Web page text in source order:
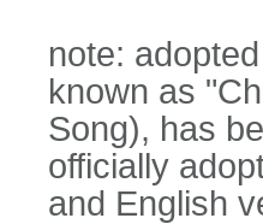
note:
known as
Song), has
officially
and English